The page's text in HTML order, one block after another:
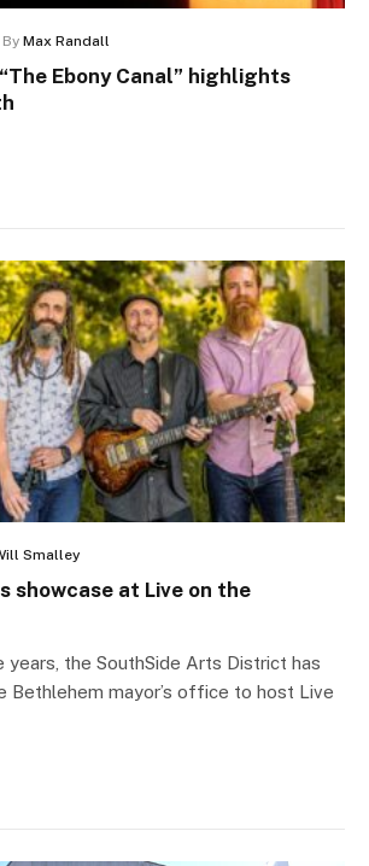
By Max Randall
Ebony Canal” highlights
Smalley
showcase at Live on the
years, the SouthSide Arts District has
Bethlehem mayor’s office to host Live